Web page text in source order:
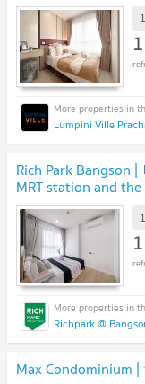
Rich Park Bangson
MRT station and
Richpark @
Max Condominium